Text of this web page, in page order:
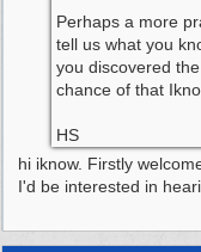
Perhaps a more
tell us what you
you discovered
chance of that
HS
hi iknow. Firstly
I'd be interested in